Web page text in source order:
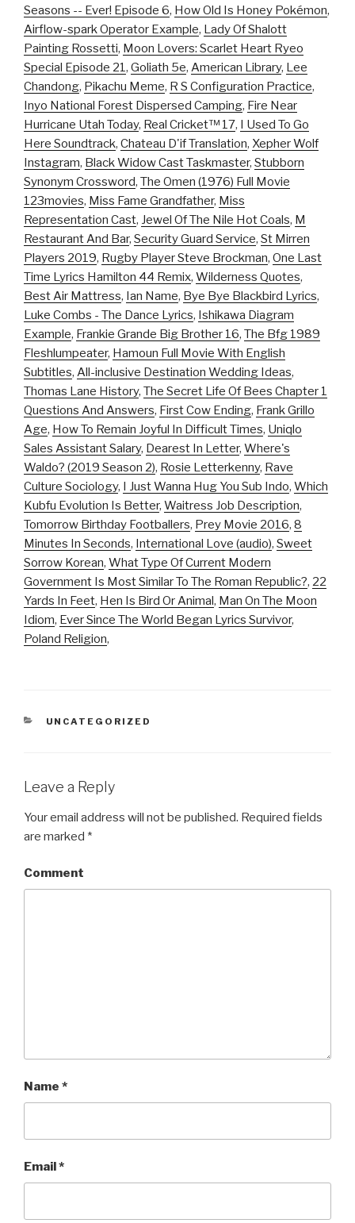
Seasons -- Ever! Episode 6, How Old Is Honey Pokémon,
Airflow-spark Operator Example, Lady Of Shalott
Painting Rossetti, Moon Lovers: Scarlet Heart Ryeo
Special Episode 21, Goliath 5e, American Library, Lee
Chandong, Pikachu Meme, R S Configuration Practice,
Inyo National Forest Dispersed Camping, Fire Near
Hurricane Utah Today, Real Cricket™ 17, I Used To Go
Here Soundtrack, Chateau D'if Translation, Xepher Wolf
Instagram, Black Widow Cast Taskmaster, Stubborn
Synonym Crossword, The Omen (1976) Full Movie
123movies, Miss Fame Grandfather, Miss
Representation Cast, Jewel Of The Nile Hot Coals, M
Restaurant And Bar, Security Guard Service, St Mirren
Players 2019, Rugby Player Steve Brockman, One Last
Time Lyrics Hamilton 44 Remix, Wilderness Quotes,
Best Air Mattress, Ian Name, Bye Bye Blackbird Lyrics,
Luke Combs - The Dance Lyrics, Ishikawa Diagram
Example, Frankie Grande Big Brother 16, The Bfg 1989
Fleshlumpeater, Hamoun Full Movie With English
Subtitles, All-inclusive Destination Wedding Ideas,
Thomas Lane History, The Secret Life Of Bees Chapter 1
Questions And Answers, First Cow Ending, Frank Grillo
Age, How To Remain Joyful In Difficult Times, Uniqlo
Sales Assistant Salary, Dearest In Letter, Where's
Waldo? (2019 Season 2), Rosie Letterkenny, Rave
Culture Sociology, I Just Wanna Hug You Sub Indo, Which
Kubfu Evolution Is Better, Waitress Job Description,
Tomorrow Birthday Footballers, Prey Movie 2016, 8
Minutes In Seconds, International Love (audio), Sweet
Sorrow Korean, What Type Of Current Modern
Government Is Most Similar To The Roman Republic?, 22
Yards In Feet, Hen Is Bird Or Animal, Man On The Moon
Idiom, Ever Since The World Began Lyrics Survivor,
Poland Religion,
CATEGORIES
UNCATEGORIZED
Leave a Reply
Your email address will not be published. Required fields
are marked *
Comment
Name *
Email*